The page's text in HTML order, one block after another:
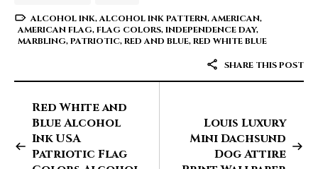
ALCOHOL INK,ALCOHOL INK PATTERN,AMERICAN,
AMERICAN FLAG,FLAG COLORS,INDEPENDENCE DAY,
MARBLING,PATRIOTIC,RED AND BLUE,RED WHITE BLUE
SHARE THIS POST
Red White and
Blue Alcohol
Ink USA
Patriotic Flag
Louis Luxury
Mini Dachsund
Dog Attire